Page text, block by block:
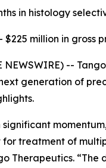
in histology
$225 million in gross
NEWSWIRE) --
generation of
significant
treatment of
Therapeutics.